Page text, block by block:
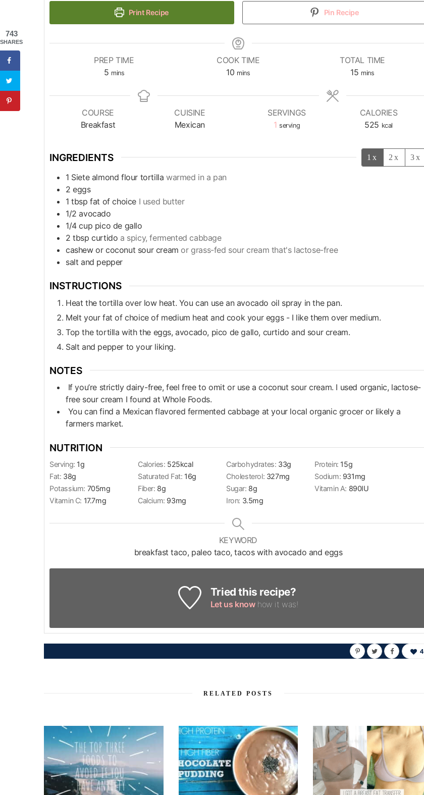
Print Recipe Pin Recipe
PREP TIME
5 mins
COOK TIME
10 mins
TOTAL TIME
15 mins
COURSE
Breakfast
CUISINE
Mexican
SERVINGS
1 serving
CALORIES
525 kcal
INGREDIENTS 1x 2x 3x
1 Siete almond flour tortilla warmed in a pan
2 eggs
1 tbsp fat of choice I used butter
1/2 avocado
1/4 cup pico de gallo
2 tbsp curtido a spicy, fermented cabbage
cashew or coconut sour cream or grass-fed sour cream that's lactose-free
salt and pepper
INSTRUCTIONS
Heat the tortilla over low heat. You can use an avocado oil spray in the pan.
Melt your fat of choice of medium heat and cook your eggs - I like them over medium.
Top the tortilla with the eggs, avocado, pico de gallo, curtido and sour cream.
Salt and pepper to your liking.
NOTES
If you’re strictly dairy-free, feel free to omit or use a coconut sour cream. I used organic, lactose-
free sour cream I found at Whole Foods.
You can find a Mexican flavored fermented cabbage at your local organic grocer or likely a
farmers market.
NUTRITION
Serving: 1g Calories: 525kcal Carbohydrates: 33g Protein: 15g
Fat: 38g Saturated Fat: 16g Cholesterol: 327mg Sodium: 931mg
Potassium: 705mg Fiber: 8g Sugar: 8g Vitamin A: 890IU
Vitamin C: 17.7mg Calcium: 93mg Iron: 3.5mg
KEYWORD
breakfast taco, paleo taco, tacos with avocado and eggs
Tried this recipe?
Let us knowhow it was!
4
RELATED POSTS
743
SHARES